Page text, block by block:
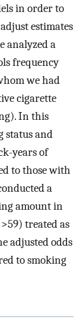
in order to
estimates
analyzed a
frequency
we had
cigarette
In this
status and
years of
to those with
a
amount in
treated as
adjusted odds
to smoking